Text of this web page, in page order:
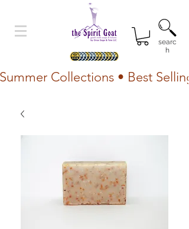
searc
h
Summer Collections • Best